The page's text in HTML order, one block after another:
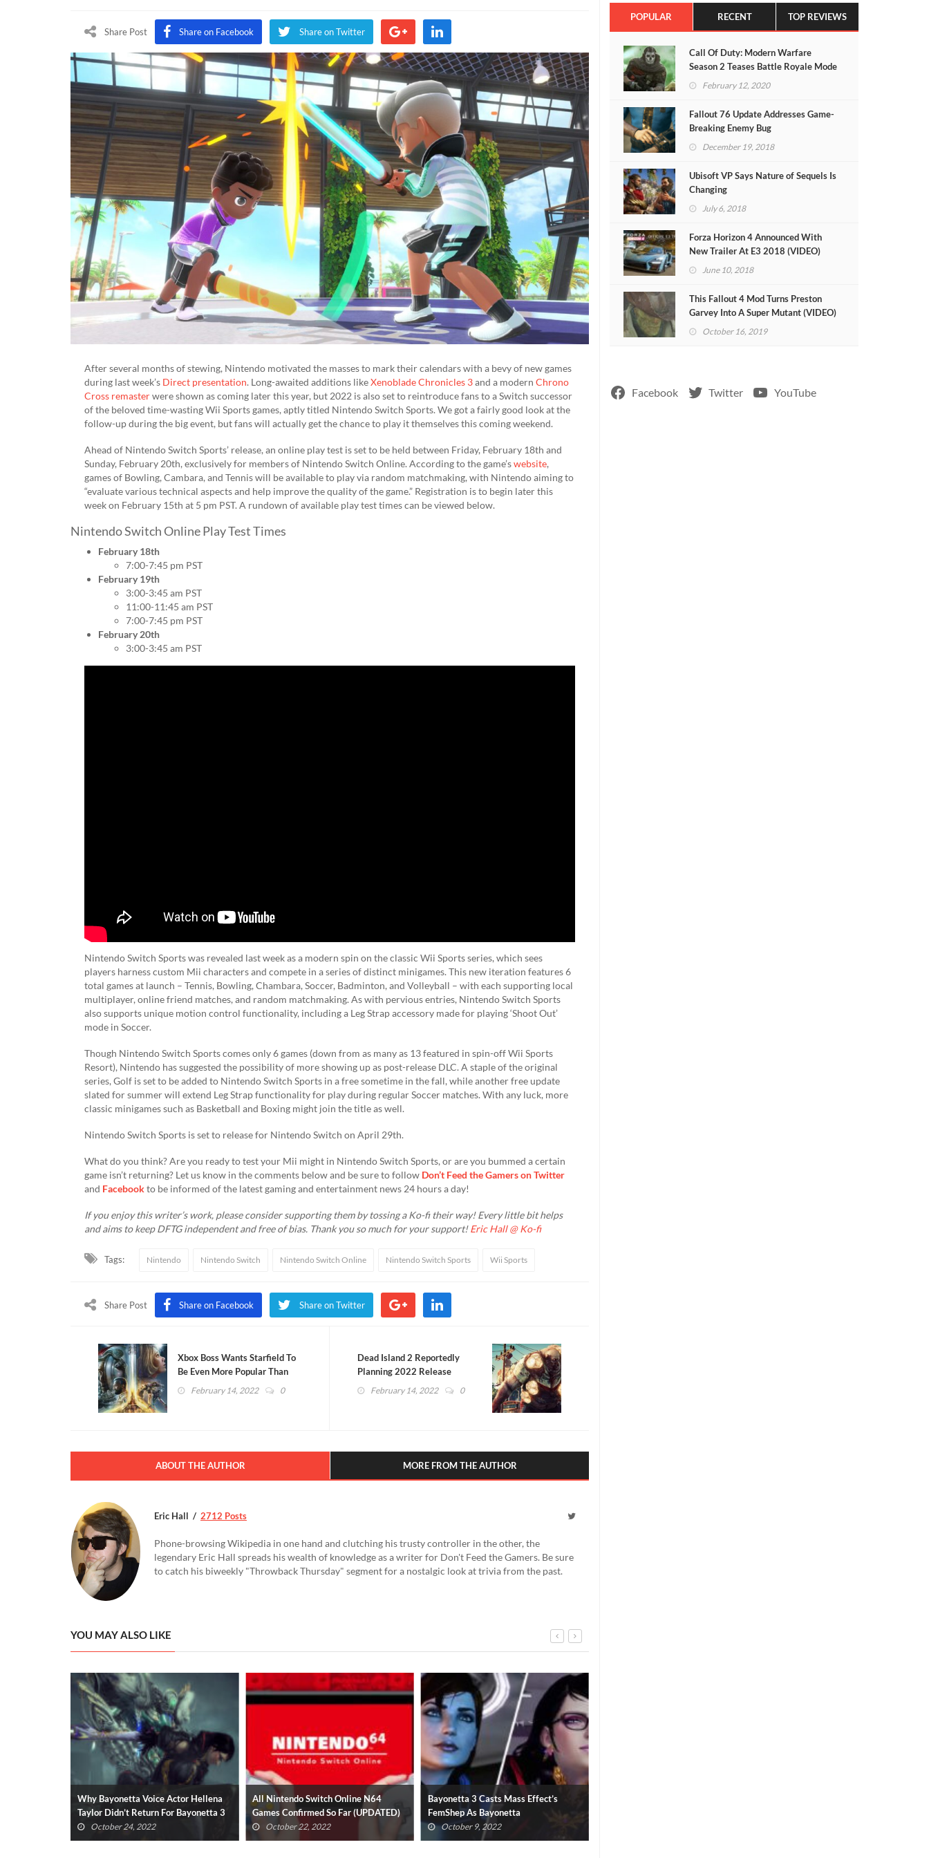
Sports
Play
Test
Coming
This
Week
Share Post Share on Facebook Share on Twitter
After several months of stewing, Nintendo motivated the masses to mark their calendars with a bevy of new games
during last week’s Direct presentation. Long-awaited additions likeXenoblade Chronicles 3and a modern Chrono
Cross remasterwere shown as coming later this year, but 2022 is also set to reintroduce fans to a Switch successor
of the beloved time-wasting Wii Sports games, aptly titled Nintendo Switch Sports. We got a fairly good look at the
follow-up during the big event, but fans will actually get the chance to play it themselves this coming weekend.
Ahead of Nintendo Switch Sports’ release, an online play test is set to be held between Friday, February 18th and
Sunday, February 20th, exclusively for members of Nintendo Switch Online. According to the game’swebsite,
games of Bowling, Cambara, and Tennis will be available to play via random matchmaking, with Nintendo aiming to
“evaluate various technical aspects and help improve the quality of the game.” Registration is to begin later this
week on February 15th at 5 pm PST. A rundown of available play test times can be viewed below.
Nintendo Switch Online Play Test Times
February 18th
7:00-7:45 pm PST
February 19th
3:00-3:45 am PST
11:00-11:45 am PST
7:00-7:45 pm PST
February 20th
3:00-3:45 am PST
Nintendo Switch Sports was revealed last week as a modern spin on the classic Wii Sports series, which sees
players harness custom Mii characters and compete in a series of distinct minigames. This new iteration features 6
total games at launch – Tennis, Bowling, Chambara, Soccer, Badminton, and Volleyball – with each supporting local
multiplayer, online friend matches, and random matchmaking. As with pervious entries, Nintendo Switch Sports
also supports unique motion control functionality, including a Leg Strap accessory made for playing ‘Shoot Out’
mode in Soccer.
Though Nintendo Switch Sports comes only 6 games (down from as many as 13 featured in spin-off Wii Sports
Resort), Nintendo has suggested the possibility of more showing up as post-release DLC. A staple of the original
series, Golf is set to be added to Nintendo Switch Sports in a free sometime in the fall, while another free update
slated for summer will extend Leg Strap functionality for play during regular Soccer matches. With any luck, more
classic minigames such as Basketball and Boxing might join the title as well.
Nintendo Switch Sports is set to release for Nintendo Switch on April 29th.
What do you think? Are you ready to test your Mii might in Nintendo Switch Sports, or are you bummed a certain
game isn’t returning? Let us know in the comments below and be sure to follow Don’t Feed the Gamers on Twitter
and Facebookto be informed of the latest gaming and entertainment news 24 hours a day!​
If you enjoy this writer’s work, please consider supporting them by tossing a Ko-fi their way! Every little bit helps
and aims to keep DFTG independent and free of bias. Thank you so much for your support!Eric Hall @ Ko-fi
Tags: Nintendo Nintendo Switch Nintendo Switch Online Nintendo Switch Sports Wii Sports
Share Post Share on Facebook Share on Twitter
Xbox Boss Wants Starfield To
Be Even More Popular Than
SkyrimFebruary 14, 2022 0
Dead Island 2 Reportedly
Planning 2022 Release
(VIDEO)February 14, 2022 0
ABOUT THE AUTHOR MORE FROM THE AUTHOR
Eric Hall 2712 Posts
Phone-browsing Wikipedia in one hand and clutching his trusty controller in the other, the
legendary Eric Hall spreads his wealth of knowledge as a writer for Don't Feed the Gamers. Be sure
to catch his biweekly "Throwback Thursday" segment for a nostalgic look at trivia from the past.
YOU MAY ALSO LIKE
Why Bayonetta Voice Actor Hellena
Taylor Didn’t Return For Bayonetta 3
(UPDATED)
October 24, 2022
All Nintendo Switch Online N64
Games Confirmed So Far (UPDATED)
October 22, 2022
Bayonetta 3 Casts Mass Effect’s
FemShep As Bayonetta
October 9, 2022
POPULAR RECENT TOP REVIEWS
Call Of Duty: Modern Warfare
Season 2 Teases Battle Royale Mode
(VIDEO)February 12, 2020
Fallout 76 Update Addresses Game-
Breaking Enemy Bug
December 19, 2018
Ubisoft VP Says Nature of Sequels Is
Changing
July 6, 2018
Forza Horizon 4 Announced With
New Trailer At E3 2018 (VIDEO)
June 10, 2018
This Fallout 4 Mod Turns Preston
Garvey Into A Super Mutant (VIDEO)
October 16, 2019
Facebook Twitter YouTube